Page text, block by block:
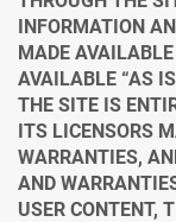
INFORMATION
MADE
AVAILABLE “AS
THE SITE IS
ITS LICENSORS
WARRANTIES,
AND
USER CONTENT,